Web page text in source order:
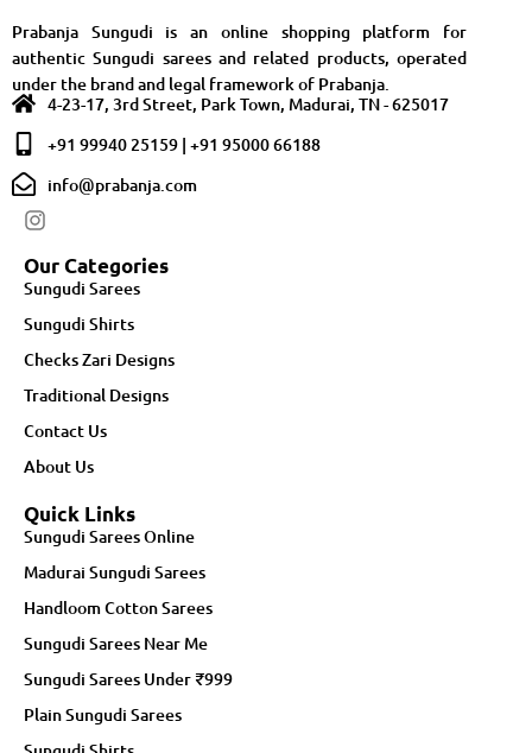
Prabanja Sungudi is an online shopping platform for
authentic Sungudi sarees and related products, operated
under the brand and legal framework of Prabanja.
4-23-17, 3rd Street, Park Town, Madurai, TN - 625017
+91 99940 25159 | +91 95000 66188
info@prabanja.com
Our Categories
Sungudi Sarees
Sungudi Shirts
Checks Zari Designs
Traditional Designs
Contact Us
About Us
Quick Links
Sungudi Sarees Online
Madurai Sungudi Sarees
Handloom Cotton Sarees
Sungudi Sarees Near Me
Sungudi Sarees Under ₹999
Plain Sungudi Sarees